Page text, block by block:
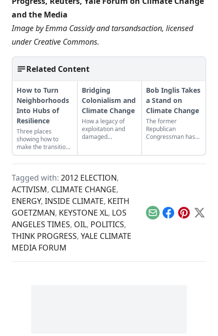
and the Media
Image by Emma Cassidy andtarsandsaction, licensed
underCreative Commons.
Related Content
How to Turn
Neighborhoods
Into Hubs of
Resilience
Three places
showing how to
make the transition
from domination
and resource
regeneration and
interdependence.
Bridging
Colonialism and
Climate Change
How a legacy of
exploitation and
damaged
Bob Inglis Takes
a Stand on
Climate Change
The former
Republican
Congressman has
Tagged with: 2012 ELECTION,
ACTIVISM, CLIMATE CHANGE,
ENERGY, INSIDE CLIMATE, KEITH
GOETZMAN, KEYSTONE XL, LOS
ANGELES TIMES, OIL, POLITICS,
THINK PROGRESS, YALE CLIMATE
MEDIA FORUM
EmailFacebook
Pinterest
X